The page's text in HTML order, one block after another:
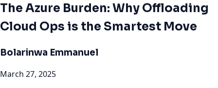
The Azure Burden: Why Offloading
Cloud Ops is the Smartest Move
Bolarinwa Emmanuel
March 27, 2025